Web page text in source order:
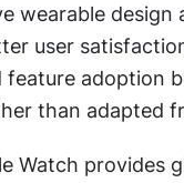
wearable design
user
adoption
than adapted
Watch provides